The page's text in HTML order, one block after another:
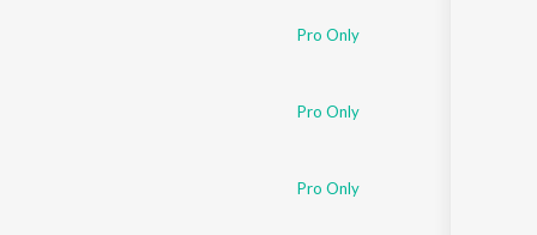
Pro Only
Pro Only
Pro Only